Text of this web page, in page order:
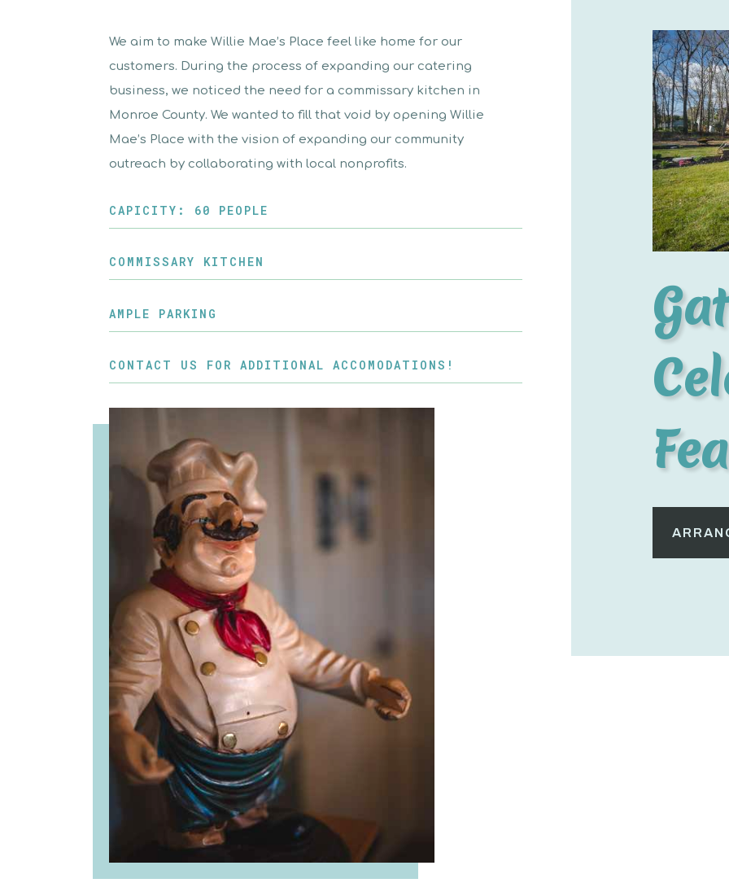
We aim to make Willie Mae’s Place feel like home for our
customers. During the process of expanding our catering
business, we noticed the need for a commissary kitchen in
Monroe County. We wanted to fill that void by opening Willie
Mae’s Place with the vision of expanding our community
outreach by collaborating with local nonprofits.
CAPICITY: 60 PEOPLE
COMMISSARY KITCHEN
AMPLE PARKING
CONTACT US FOR ADDITIONAL ACCOMODATIONS!